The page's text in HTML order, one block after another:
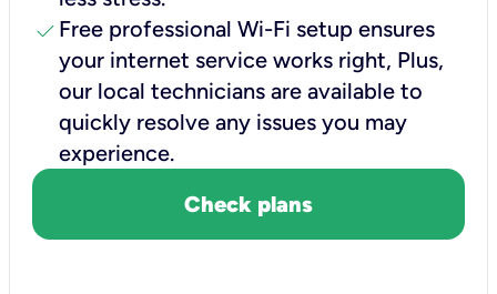
check Free professional Wi-Fi setup ensures
your internet service works right, Plus,
our local technicians are available to
quickly resolve any issues you may
experience.
Check plans